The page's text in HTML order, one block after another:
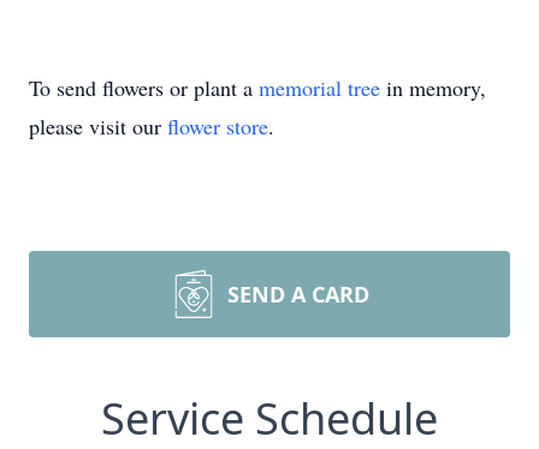
To send flowers or plant a memorial tree in memory,
please visit our flower store.
SEND A CARD
Service Schedule